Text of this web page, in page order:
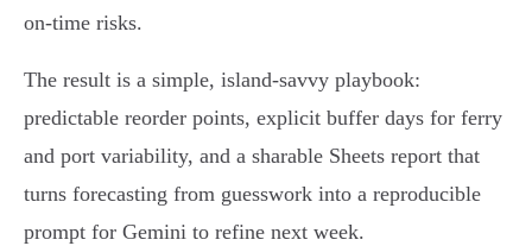
on‑time risks.
The result is a simple, island‑savvy playbook:
predictable reorder points, explicit buffer days for ferry
and port variability, and a sharable Sheets report that
turns forecasting from guesswork into a reproducible
prompt for Gemini to refine next week.